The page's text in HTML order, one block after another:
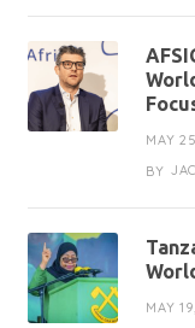
MAY
BY
MAY